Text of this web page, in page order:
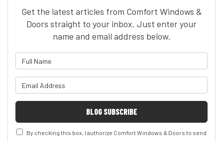
Get the latest articles from Comfort Windows &
Doors straight to your inbox. Just enter your
name and email address below.
BLOG SUBSCRIBE
By checking this box, I authorize Comfort Windows & Doors to send